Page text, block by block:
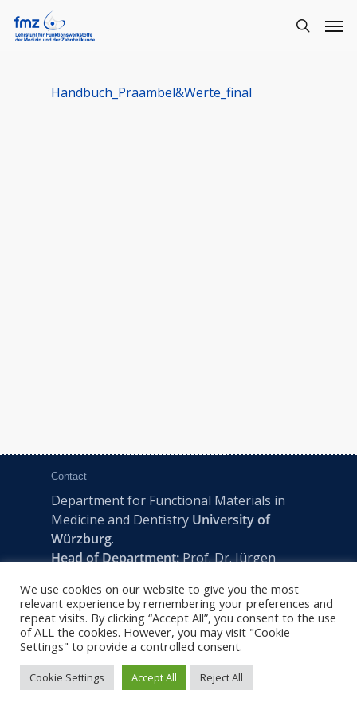
Handbuch_Praambel&Werte_final
Contact
Department for Functional Materials in
Medicine and Dentistry University of
Würzburg.
Head of Department:Prof. Dr. Jürgen
Pleicherwall 2, D-97070 Würzburg | Tel:
+49 (0) 931 201-73610 | E:fmz-office@uni-
wuerzburg.de
We use cookies on our website to give you the most
relevant experience by remembering your preferences and
repeat visits. By clicking “Accept All”, you consent to the use
of ALL the cookies. However, you may visit "Cookie
Settings" to provide a controlled consent.
Cookie Settings Accept All Reject All